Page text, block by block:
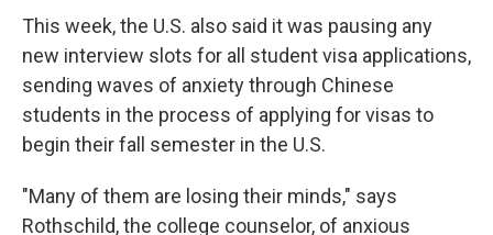
This week, the U.S. also said it was pausing any
new interview slots for all
student visa applications,
sending waves of anxiety through Chinese
students in the process of applying for visas to
begin their fall semester in the U.S.
"Many of them are losing their minds," says
Rothschild, the college counselor, of anxious